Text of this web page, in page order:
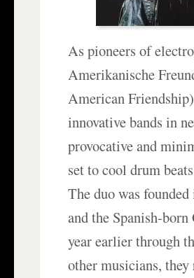
As pioneers of
Amerikanische
American
innovative bands in
provocative and
set to cool drum
The duo was
and the Spanish-
year earlier through
other musicians,